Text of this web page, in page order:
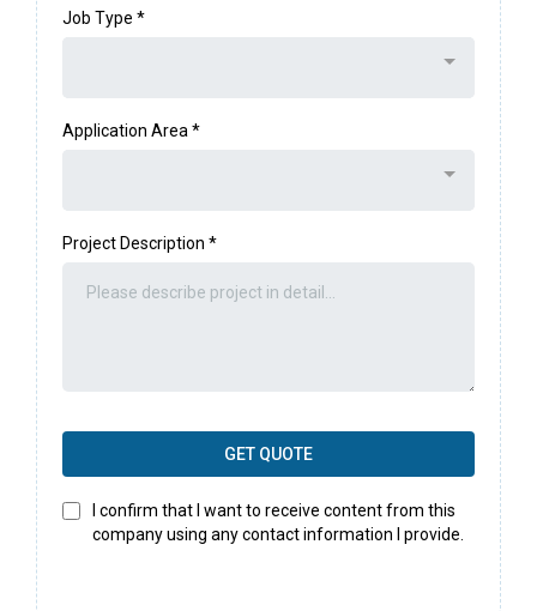
Job Type *
Application Area *
Project Description *
GET QUOTE
I confirm that I want to receive content from this
company using any contact information I provide.